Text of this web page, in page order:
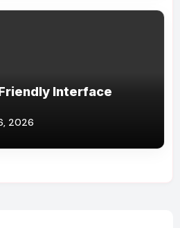
Interface
2026